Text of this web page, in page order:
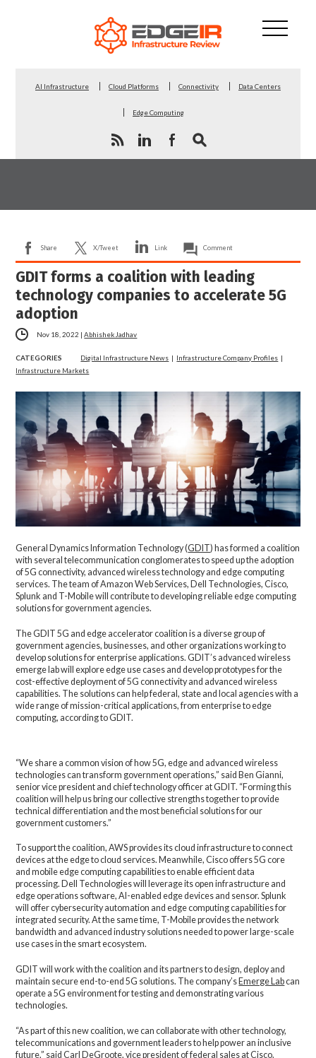
AI Infrastructure Cloud Platforms Connectivity Data Centers
Edge Computing
Share X/Tweet Link Comment
GDIT forms a coalition with leading
technology companies to accelerate 5G
adoption
Nov 18, 2022 |Abhishek Jadhav
CATEGORIES Digital Infrastructure News | Infrastructure Company Profiles |
Infrastructure Markets
General Dynamics Information Technology (GDIT) has formed a coalition
with several telecommunication conglomerates to speed up the adoption
of 5G connectivity, advanced wireless technology and edge computing
services. The team of Amazon Web Services, Dell Technologies, Cisco,
Splunk and T-Mobile will contribute to developing reliable edge computing
solutions for government agencies.
The GDIT 5G and edge accelerator coalition is a diverse group of
government agencies, businesses, and other organizations working to
develop solutions for enterprise applications. GDIT’s advanced wireless
emerge lab will explore edge use cases and develop prototypes for the
cost-effective deployment of 5G connectivity and advanced wireless
capabilities. The solutions can help federal, state and local agencies with a
wide range of mission-critical applications, from enterprise to edge
computing, according to GDIT.
“We share a common vision of how 5G, edge and advanced wireless
technologies can transform government operations,” said Ben Gianni,
senior vice president and chief technology officer at GDIT. “Forming this
coalition will help us bring our collective strengths together to provide
technical differentiation and the most beneficial solutions for our
government customers.”
To support the coalition, AWS provides its cloud infrastructure to connect
devices at the edge to cloud services. Meanwhile, Cisco offers 5G core
and mobile edge computing capabilities to enable efficient data
processing. Dell Technologies will leverage its open infrastructure and
edge operations software, AI-enabled edge devices and sensor. Splunk
will offer cybersecurity automation and edge computing capabilities for
integrated security. At the same time, T-Mobile provides the network
bandwidth and advanced industry solutions needed to power large-scale
use cases in the smart ecosystem.
GDIT will work with the coalition and its partners to design, deploy and
maintain secure end-to-end 5G solutions. The company’s Emerge Labcan
operate a 5G environment for testing and demonstrating various
technologies.
“As part of this new coalition, we can collaborate with other technology,
telecommunications and government leaders to help power an inclusive
future,” said Carl DeGroote, vice president of federal sales at Cisco.